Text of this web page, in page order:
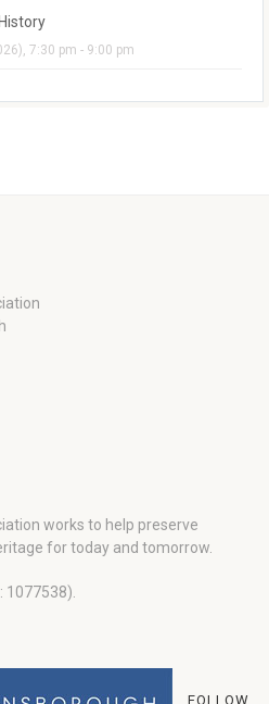
7:30 pm - 9:00 pm
works to help preserve
for today and tomorrow.
1077538).
FOLLOW